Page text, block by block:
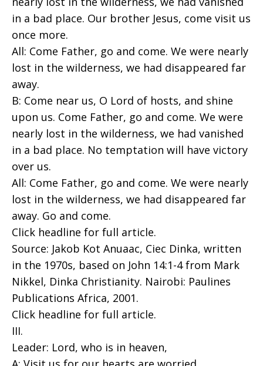
in a bad place. Our brother Jesus, come visit us
once more.
All: Come Father, go and come. We were nearly
lost in the wilderness, we had disappeared far
away.
B: Come near us, O Lord of hosts, and shine
upon us. Come Father, go and come. We were
nearly lost in the wilderness, we had vanished
in a bad place. No temptation will have victory
over us.
All: Come Father, go and come. We were nearly
lost in the wilderness, we had disappeared far
away. Go and come.
Click headline for full article.
Source: Jakob Kot Anuaac, Ciec Dinka, written
in the 1970s, based on John 14:1-4 from Mark
Nikkel, Dinka Christianity. Nairobi: Paulines
Publications Africa, 2001.
Click headline for full article.
III.
Leader: Lord, who is in heaven,